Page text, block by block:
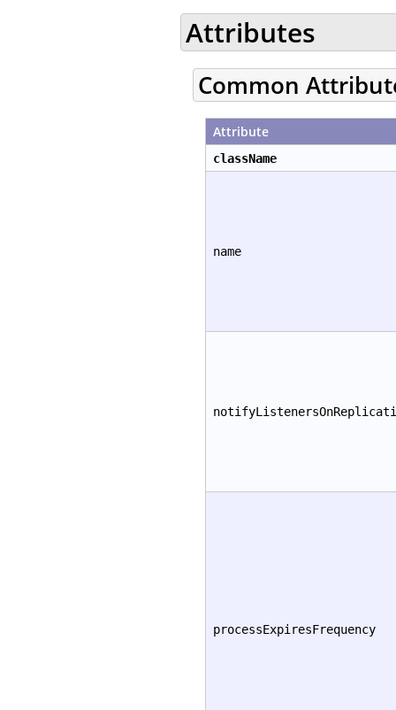
Attributes
Common
Attribute
className
name
processExpiresFrequency